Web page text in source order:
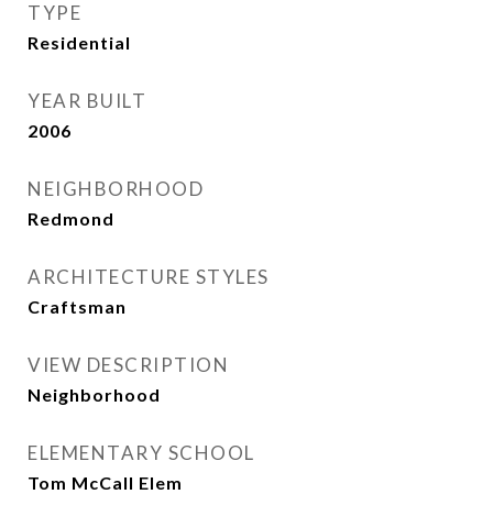
TYPE
Residential
YEAR BUILT
2006
NEIGHBORHOOD
Redmond
ARCHITECTURE STYLES
Craftsman
VIEW DESCRIPTION
Neighborhood
ELEMENTARY SCHOOL
Tom McCall Elem